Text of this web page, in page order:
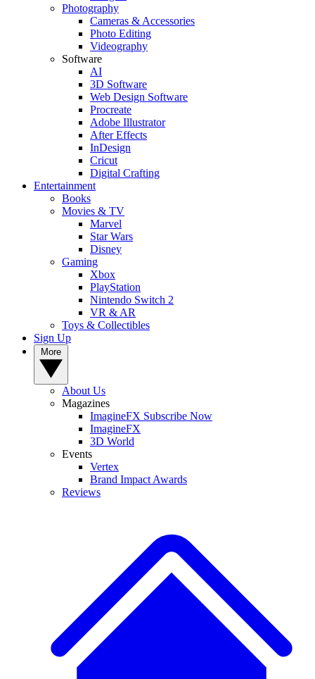
Photography
Cameras & Accessories
Photo Editing
Videography
Software
AI
3D Software
Web Design Software
Procreate
Adobe Illustrator
After Effects
InDesign
Cricut
Digital Crafting
Entertainment
Books
Movies & TV
Marvel
Star Wars
Disney
Gaming
Xbox
PlayStation
Nintendo Switch 2
VR & AR
Toys & Collectibles
Sign Up
About Us
Magazines
ImagineFX Subscribe Now
ImagineFX
3D World
Events
Vertex
Brand Impact Awards
Reviews